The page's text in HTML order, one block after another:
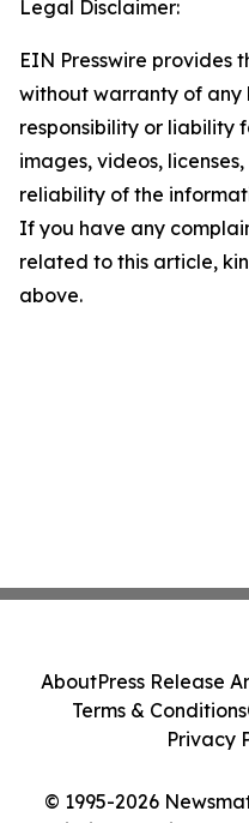
Legal Disclaimer:
EIN Presswire provides
without warranty of any
responsibility or liability
images, videos,
reliability of the
If you have any
related to this article,
above.
© 1995-2026
AboutPress Release
Terms & Conditions
Privacy